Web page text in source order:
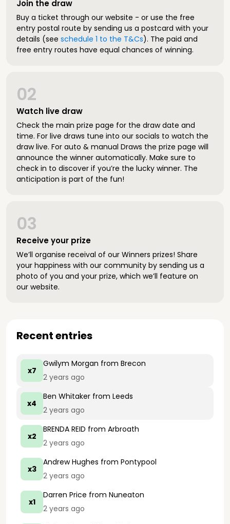
Join the draw
Buy a ticket through our website - or use the free
entry postal route by sending us a postcard with your
details (see schedule 1 to the T&Cs). The paid and
free entry routes have equal chances of winning.
Watch live draw
02
Check the main prize page for the draw date and
time. For live draws tune into our socials to watch the
draw live. For auto & manual Draws the prize page will
announce the winner automatically. Make sure to
check in to discover if you’re the lucky winner. The
anticipation is part of the fun!
Receive your prize
03
We’ll organise receival of our Winners prizes! Share
your happiness with our community by sending us a
photo of you and your prize, which we’ll feature on
our website.
Recent entries
x7
Gwilym Morgan from Brecon
2 years ago
x4
Ben Whitaker from Leeds
2 years ago
x2
BRENDA REID from Arbroath
2 years ago
x3
Andrew Hughes from Pontypool
2 years ago
x1
Darren Price from Nuneaton
2 years ago